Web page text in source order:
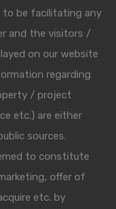
to be facilitating any
and the visitors /
on our website
regarding
/ project
etc.) are either
sources.
to constitute
offer of
etc. by